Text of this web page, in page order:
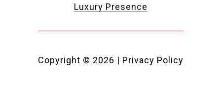
Luxury Presence
Copyright © 2026 | Privacy Policy